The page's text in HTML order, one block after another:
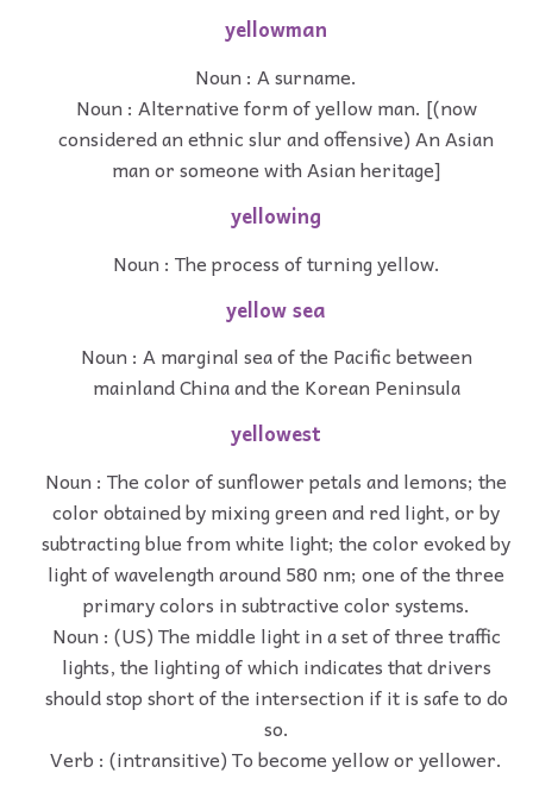
yellowman
Noun : A surname.
Noun : Alternative form of yellow man. [(now
considered an ethnic slur and offensive) An Asian
man or someone with Asian heritage]
yellowing
Noun : The process of turning yellow.
yellow sea
Noun : A marginal sea of the Pacific between
mainland China and the Korean Peninsula
yellowest
Noun : The color of sunflower petals and lemons; the
color obtained by mixing green and red light, or by
subtracting blue from white light; the color evoked by
light of wavelength around 580 nm; one of the three
primary colors in subtractive color systems.
Noun : (US) The middle light in a set of three traffic
lights, the lighting of which indicates that drivers
should stop short of the intersection if it is safe to do
so.
Verb : (intransitive) To become yellow or yellower.